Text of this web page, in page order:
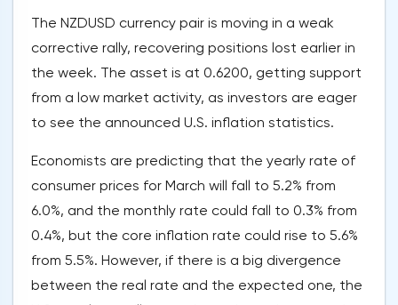
The NZDUSD currency pair is moving in a weak
corrective rally, recovering positions lost earlier in
the week. The asset is at 0.6200, getting support
from a low market activity, as investors are eager
to see the announced U.S. inflation statistics.
Economists are predicting that the yearly rate of
consumer prices for March will fall to 5.2% from
6.0%, and the monthly rate could fall to 0.3% from
0.4%, but the core inflation rate could rise to 5.6%
from 5.5%. However, if there is a big divergence
between the real rate and the expected one, the